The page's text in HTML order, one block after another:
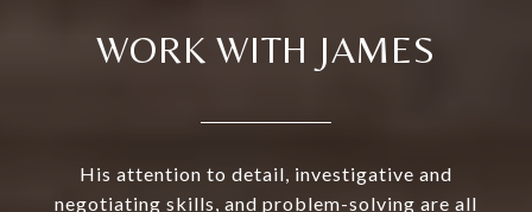
WORK WITH JAMES
His attention to detail, investigative and
negotiating skills, and problem-solving are all